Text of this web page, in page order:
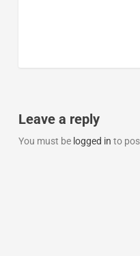
Leave a reply
You must be logged in to